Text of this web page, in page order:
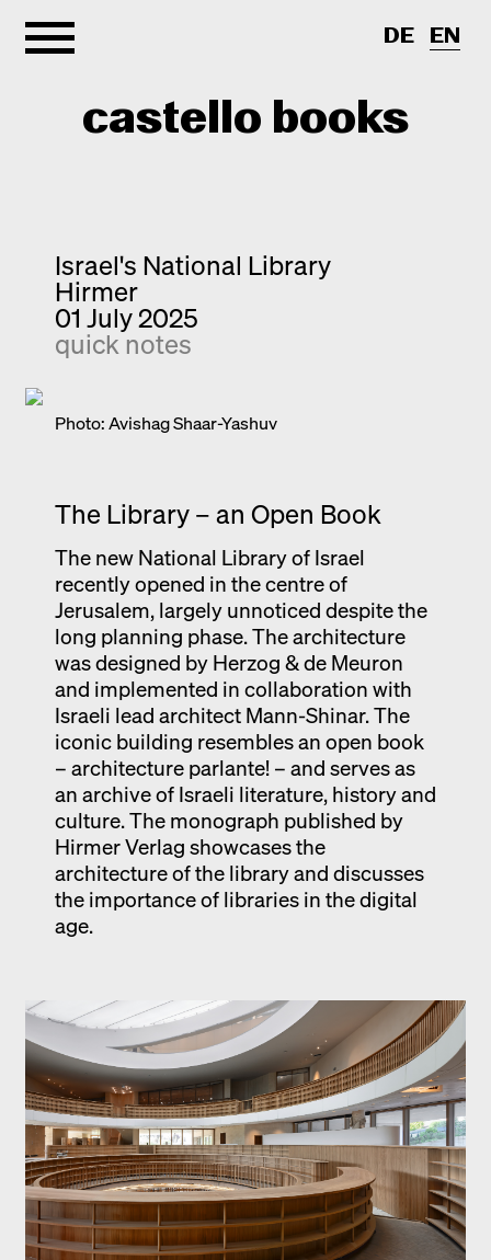
castello books
Categories
Interview
Quick notes
Monographs
Exhibition catalogue
Venice
About
Contact
DE EN
Israel's National Library
Hirmer
01 July 2025
quick notes
Photo: Avishag Shaar-Yashuv
The Library – an Open Book
The new National Library of Israel
recently opened in the centre of
Jerusalem, largely unnoticed despite the
long planning phase. The architecture
was designed by Herzog & de Meuron
and implemented in collaboration with
Israeli lead architect Mann-Shinar. The
iconic building resembles an open book
– architecture parlante! – and serves as
an archive of Israeli literature, history and
culture. The monograph published by
Hirmer Verlag showcases the
architecture of the library and discusses
the importance of libraries in the digital
age.